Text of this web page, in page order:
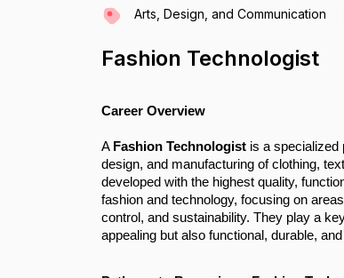
Arts, Design, and Communication
Fashion Technologist
Career Overview
A Fashion Technologist is a specialized
design, and manufacturing of clothing,
developed with the highest quality,
fashion and technology, focusing on
control, and sustainability. They play a
appealing but also functional, durable,